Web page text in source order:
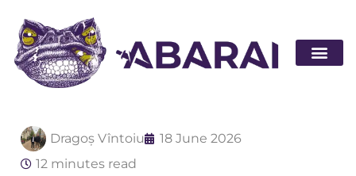
Dragoș Vîntoiu
18 June 2026
12 minutes read